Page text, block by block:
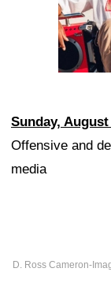
Sunday, August
Offensive and
media
D. Ross Cameron-